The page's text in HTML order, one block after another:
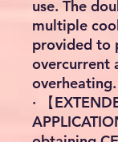
use. The
multiple
provided to
overcurrent
overheating.
· 【